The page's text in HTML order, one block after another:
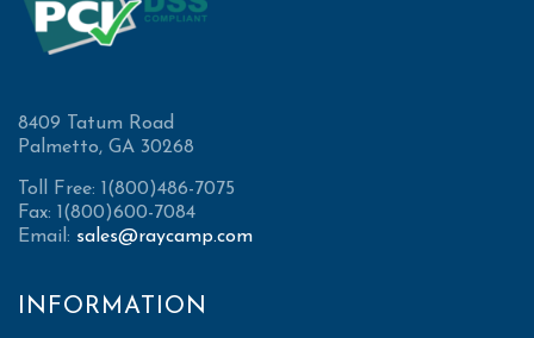
8409 Tatum Road
Palmetto, GA 30268
Toll Free: 1(800)486-7075
Fax: 1(800)600-7084
Email: sales@raycamp.com
INFORMATION